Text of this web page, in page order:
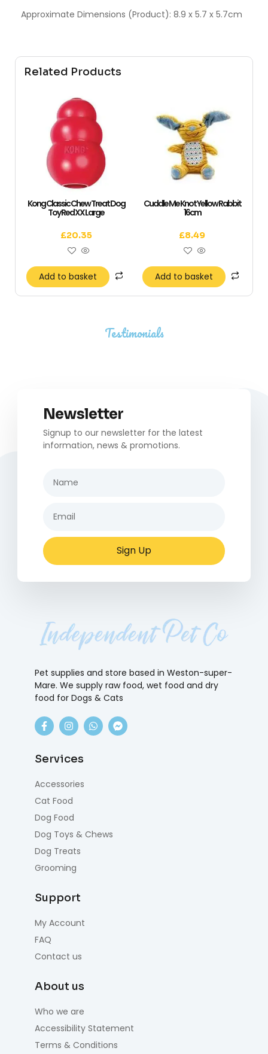
Related Products
Kong Classic Chew Treat Dog
Toy Red XX Large
£20.35
Add to basket
Cuddle Me Knot Yellow Rabbit
16cm
£8.49
Add to basket
Approximate Dimensions (Product): 8.9 x 5.7 x 5.7cm
Testimonials
Newsletter
Signup to our newsletter for the latest
information, news & promotions.
Sign Up
Pet supplies and store based in Weston-super-
Mare. We supply raw food, wet food and dry
food for Dogs & Cats
Services
Accessories
Cat Food
Dog Food
Dog Toys & Chews
Dog Treats
Grooming
Support
My Account
FAQ
Contact us
About us
Who we are
Accessibility Statement
Terms & Conditions